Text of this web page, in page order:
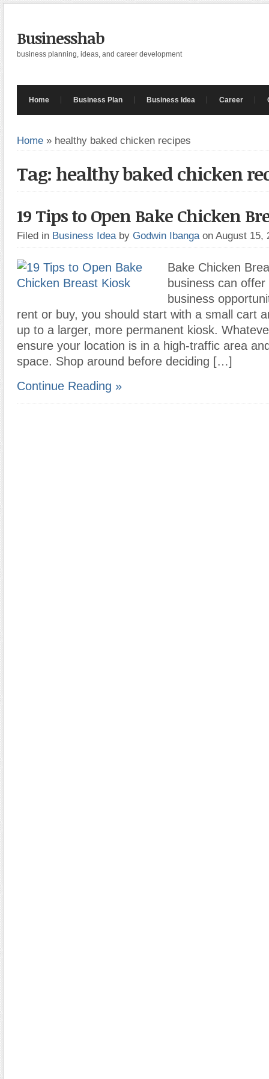
Businesshab
business planning, ideas, and career development
Home Business Plan Business Idea Career
Home » healthy baked chicken recipes
Tag: healthy baked chicken
19 Tips to Open Bake Chicken
Filed in Business Idea by Godwin Ibanga on August 15,
Bake Chicken
business can
business
rent or buy, you should start with a small cart
up to a larger, more permanent kiosk.
ensure your location is in a high-traffic area
space. Shop around before deciding […]
Continue Reading »